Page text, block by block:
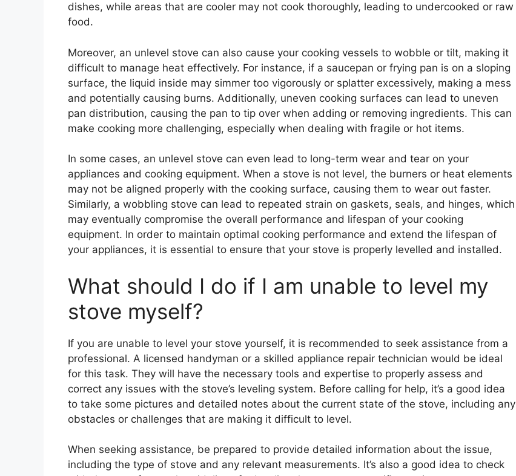
dishes, while areas that are cooler may not cook thoroughly, leading to undercooked or raw
food.
Moreover, an unlevel stove can also cause your cooking vessels to wobble or tilt, making it
difficult to manage heat effectively. For instance, if a saucepan or frying pan is on a sloping
surface, the liquid inside may simmer too vigorously or splatter excessively, making a mess
and potentially causing burns. Additionally, uneven cooking surfaces can lead to uneven
pan distribution, causing the pan to tip over when adding or removing ingredients. This can
make cooking more challenging, especially when dealing with fragile or hot items.
In some cases, an unlevel stove can even lead to long-term wear and tear on your
appliances and cooking equipment. When a stove is not level, the burners or heat elements
may not be aligned properly with the cooking surface, causing them to wear out faster.
Similarly, a wobbling stove can lead to repeated strain on gaskets, seals, and hinges, which
may eventually compromise the overall performance and lifespan of your cooking
equipment. In order to maintain optimal cooking performance and extend the lifespan of
your appliances, it is essential to ensure that your stove is properly levelled and installed.
What should I do if I am unable to level my
stove myself?
If you are unable to level your stove yourself, it is recommended to seek assistance from a
professional. A licensed handyman or a skilled appliance repair technician would be ideal
for this task. They will have the necessary tools and expertise to properly assess and
correct any issues with the stove’s leveling system. Before calling for help, it’s a good idea
to take some pictures and detailed notes about the current state of the stove, including any
obstacles or challenges that are making it difficult to level.
When seeking assistance, be prepared to provide detailed information about the issue,
including the type of stove and any relevant measurements. It’s also a good idea to check